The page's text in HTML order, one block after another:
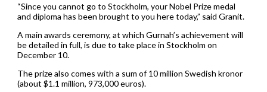
“Since you cannot go to Stockholm, your Nobel Prize medal
and diploma has been brought to you here today,” said Granit.
A main awards ceremony, at which Gurnah’s achievement will
be detailed in full, is due to take place in Stockholm on
December 10.
The prize also comes with a sum of 10 million Swedish kronor
(about $1.1 million, 973,000 euros).